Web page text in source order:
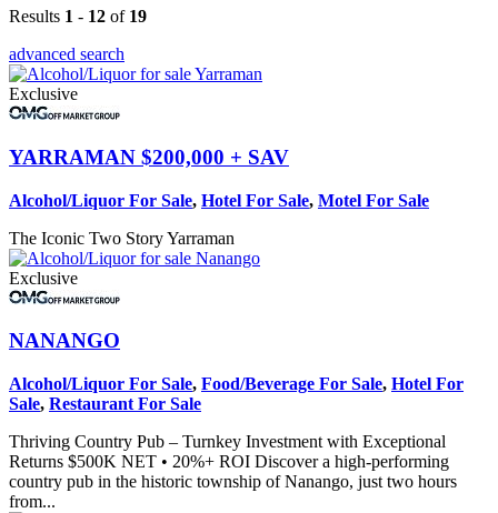
Results 1 - 12 of 19
advanced search
Exclusive
YARRAMAN $200,000 + SAV
Alcohol/Liquor For Sale, Hotel For Sale, Motel For Sale
The Iconic Two Story Yarraman
Exclusive
NANANGO
Alcohol/Liquor For Sale, Food/Beverage For Sale, Hotel For
Sale, Restaurant For Sale
Thriving Country Pub – Turnkey Investment with Exceptional
Returns $500K NET • 20%+ ROI Discover a high‑performing
country pub in the historic township of Nanango, just two hours
from...